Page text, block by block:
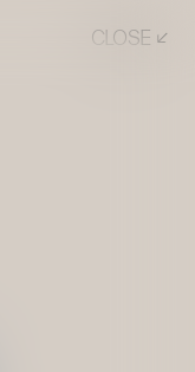
CLOSE ↙